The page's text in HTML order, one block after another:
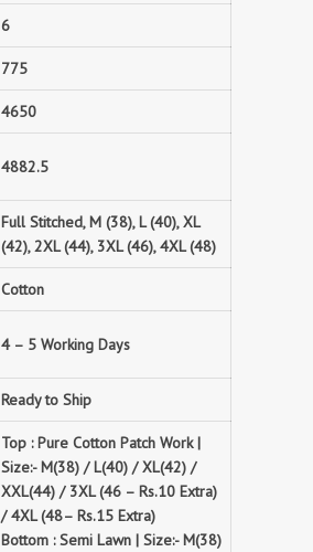
6
775
4650
4882.5
Full Stitched, M (38), L (40), XL
(42), 2XL (44), 3XL (46), 4XL (48)
Cotton
4 – 5 Working Days
Ready to Ship
Top : Pure Cotton Patch Work |
Size:- M(38) / L(40) / XL(42) /
XXL(44) / 3XL (46 – Rs.10 Extra)
/ 4XL (48– Rs.15 Extra)
Bottom : Semi Lawn | Size:- M(38)